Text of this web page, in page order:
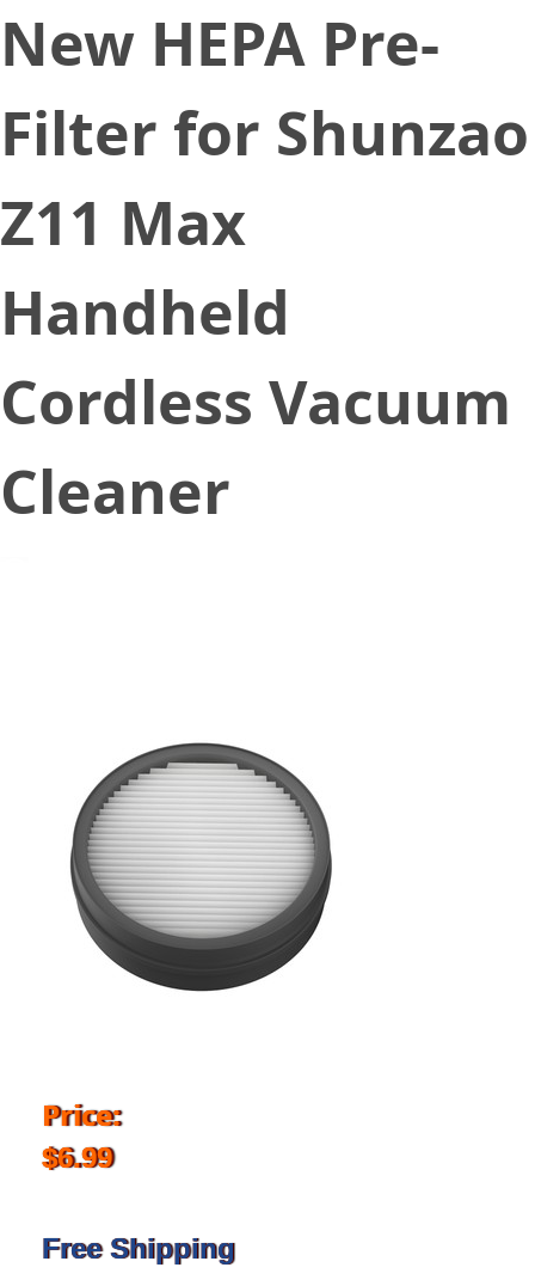
New HEPA Pre-
Filter for Shunzao
Z11 Max
Handheld
Cordless Vacuum
Cleaner
Price:
$6.99
Free Shipping